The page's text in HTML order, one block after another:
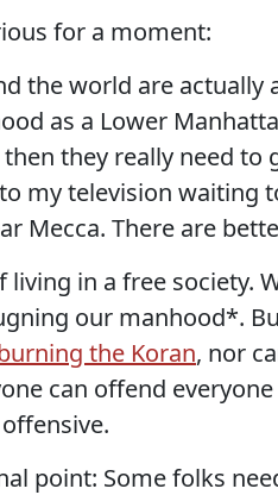
for a moment:
the world are actually
as a Lower
they really need to
my television waiting
Mecca. There are
living in a free society.
our manhood*.
the Koran, nor
can offend
point: Some folks